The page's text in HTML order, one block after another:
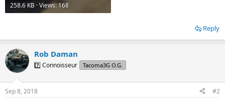
258.6 KB · Views: 168
Reply
Rob Daman
7️⃣ Connoisseur Tacoma3G O.G.
Sep 8, 2018 #2